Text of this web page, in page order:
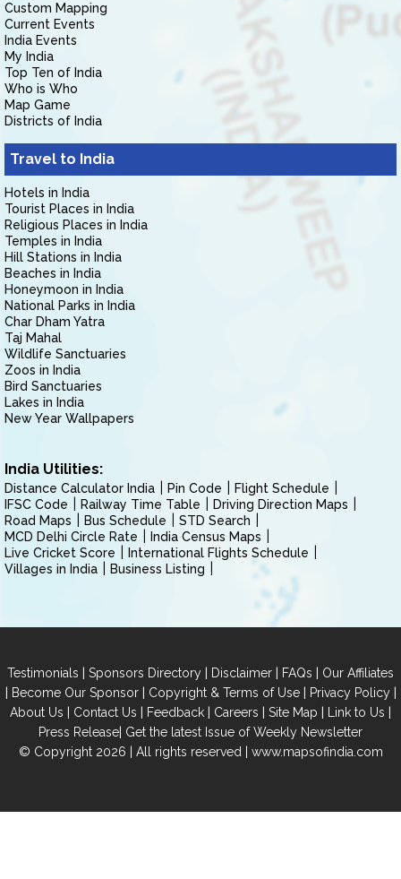
Custom Mapping
Current Events
India Events
My India
Top Ten of India
Who is Who
Map Game
Districts of India
Travel to India
Hotels in India
Tourist Places in India
Religious Places in India
Temples in India
Hill Stations in India
Beaches in India
Honeymoon in India
National Parks in India
Char Dham Yatra
Taj Mahal
Wildlife Sanctuaries
Zoos in India
Bird Sanctuaries
Lakes in India
New Year Wallpapers
India Utilities:
Distance Calculator India Pin Code
Flight Schedule
IFSC Code
Railway Time Table
Driving Direction Maps
Road Maps
Bus Schedule
STD Search
MCD Delhi Circle Rate
India Census Maps
Live Cricket Score
International Flights Schedule
Villages in India
Business Listing
Testimonials | Sponsors Directory | Disclaimer | FAQs | Our Affiliates
| Become Our Sponsor| Copyright & Terms of Use| Privacy Policy|
About Us | Contact Us | Feedback | Careers | Site Map | Link to Us |
Press Release| Get the latest Issue of Weekly Newsletter
© Copyright 2026 | All rights reserved | www.mapsofindia.com